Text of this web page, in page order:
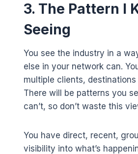
3. The Pattern I
Seeing
You see the industry in a
else in your network can.
multiple clients, destinations
There will be patterns you
can’t, so don’t waste this
You have direct, recent,
visibility into what’s